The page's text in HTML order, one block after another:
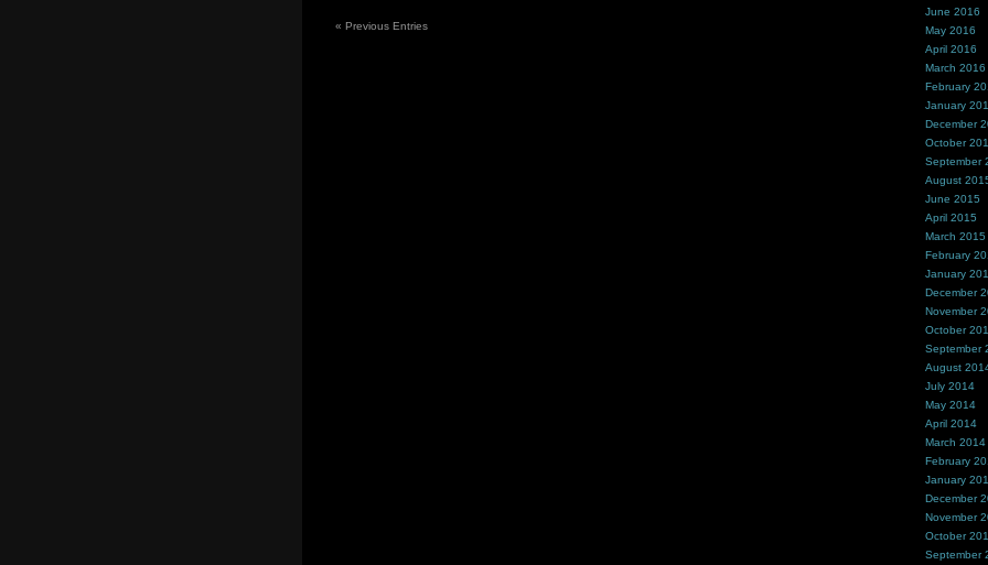
« Previous Entries
June 2016
May 2016
April 2016
March 2016
February
January
December
October
September
August
June 2015
April 2015
March 2015
February
January
December
November
October
September
August
July 2014
May 2014
April 2014
March 2014
February
January
December
November
October
September